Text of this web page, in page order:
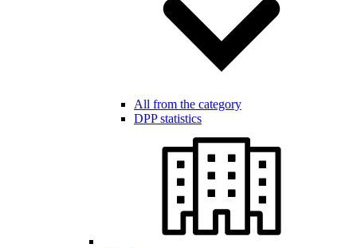
All from the category
DPP statistics